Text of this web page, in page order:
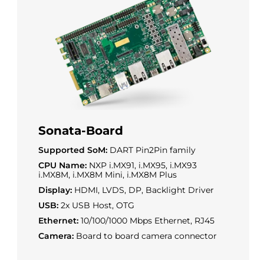
Sonata-Board
Supported SoM: DART Pin2Pin family
CPU Name: NXP i.MX91, i.MX95, i.MX93
i.MX8M, i.MX8M Mini, i.MX8M Plus
Display: HDMI, LVDS, DP, Backlight Driver
USB: 2x USB Host, OTG
Ethernet: 10/100/1000 Mbps Ethernet, RJ45
Camera: Board to board camera connector